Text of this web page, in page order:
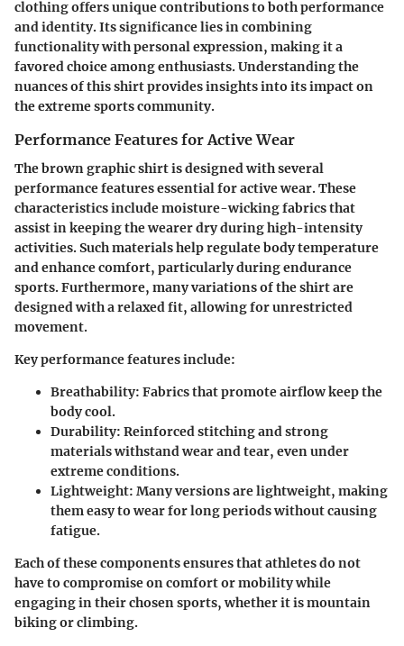
clothing offers unique contributions to both performance
and identity. Its significance lies in combining
functionality with personal expression, making it a
favored choice among enthusiasts. Understanding the
nuances of this shirt provides insights into its impact on
the extreme sports community.
Performance Features for Active Wear
The brown graphic shirt is designed with several
performance features essential for active wear. These
characteristics include moisture-wicking fabrics that
assist in keeping the wearer dry during high-intensity
activities. Such materials help regulate body temperature
and enhance comfort, particularly during endurance
sports. Furthermore, many variations of the shirt are
designed with a relaxed fit, allowing for unrestricted
movement.
Key performance features include:
Breathability: Fabrics that promote airflow keep the
body cool.
Durability: Reinforced stitching and strong
materials withstand wear and tear, even under
extreme conditions.
Lightweight: Many versions are lightweight, making
them easy to wear for long periods without causing
fatigue.
Each of these components ensures that athletes do not
have to compromise on comfort or mobility while
engaging in their chosen sports, whether it is mountain
biking or climbing.